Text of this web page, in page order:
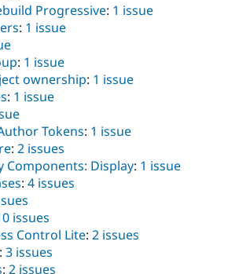
Progressive: 1 issue
: 1 issue
: 1 issue
ownership: 1 issue
: 1 issue
Tokens: 1 issue
: 2 issues
Components: Display: 1 issue
: 4 issues
issues
Control Lite: 2 issues
: 3 issues
: 2 issues